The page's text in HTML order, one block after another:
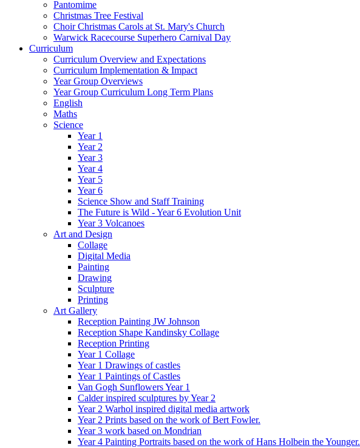
Pantomime
Christmas Tree Festival
Choir Christmas Carols at St. Mary's Church
Warwick Racecourse Superhero Carnival Day
Curriculum
Curriculum Overview and Expectations
Curriculum Implementation & Impact
Year Group Overviews
Year Group Curriculum Long Term Plans
English
Maths
Science
Year 1
Year 2
Year 3
Year 4
Year 5
Year 6
Science Show and Staff Training
The Future is Wild - Year 6 Evolution Unit
Year 3 Volcanoes
Art and Design
Collage
Digital Media
Painting
Drawing
Sculpture
Printing
Art Gallery
Reception Painting JW Johnson
Reception Shape Kandinsky Collage
Reception Printing
Year 1 Collage
Year 1 Drawings of castles
Year 1 Paintings of Castles
Van Gogh Sunflowers Year 1
Calder inspired sculptures by Year 2
Year 2 Warhol inspired digital media artwork
Year 2 Prints based on the work of Bert Fowler.
Year 3 work based on Mondrian
Year 4 Painting Portraits based on the work of Hans Holbein the Younger.